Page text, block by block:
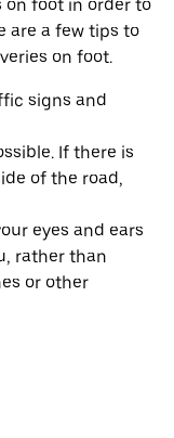
on foot in order to
are a few tips to
on foot.
signs and
If there is
of the road,
eyes and ears
rather than
or other